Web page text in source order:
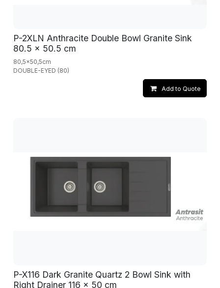
P-2XLN Anthracite Double Bowl Granite Sink
80.5 x 50.5 cm
80,5x50,5cm
DOUBLE-EYED (80)
Add to Quote
P-X116 Dark Granite Quartz 2 Bowl Sink with
Right Drainer 116 x 50 cm